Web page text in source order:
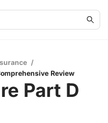
/
Review
Part D